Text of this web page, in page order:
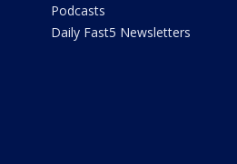
Podcasts
Daily Fast5 Newsletters